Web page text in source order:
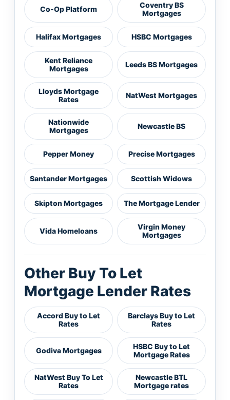
Co-Op Platform
Coventry BS
Mortgages
Halifax Mortgages HSBC Mortgages
Kent Reliance
Mortgages
Leeds BS Mortgages
Lloyds Mortgage
Rates
NatWest Mortgages
Nationwide
Mortgages
Newcastle BS
Pepper Money Precise Mortgages
Santander Mortgages Scottish Widows
Skipton Mortgages The Mortgage Lender
Vida Homeloans
Virgin Money
Mortgages
Other Buy To Let
Mortgage Lender Rates
Accord Buy to Let
Rates
Barclays Buy to Let
Rates
Godiva Mortgages
HSBC Buy to Let
Mortgage Rates
NatWest Buy To Let
Rates
Newcastle BTL
Mortgage rates